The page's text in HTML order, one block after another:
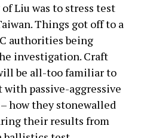
Liu was to stress test
Things got off to a
authorities being
investigation. Craft
be all-too familiar to
with passive-aggressive
how they stonewalled
their results from